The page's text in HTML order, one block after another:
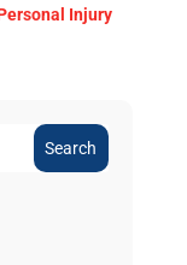
Injury
Search